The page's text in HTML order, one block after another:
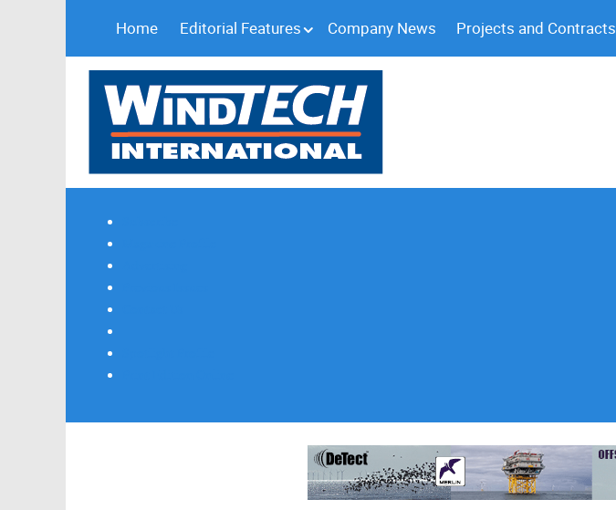
Home Editorial Features Company News Projects and Contracts